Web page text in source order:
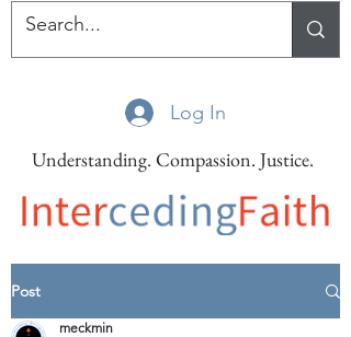
Log In
Understanding. Compassion. Justice.
Post
meckmin